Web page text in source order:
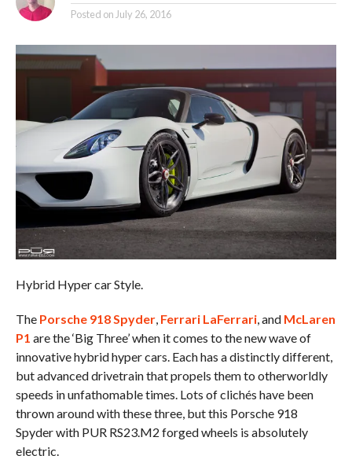
Posted on July 26, 2016
Hybrid Hyper car Style.
The Porsche 918 Spyder, Ferrari LaFerrari, and McLaren
P1 are the ‘Big Three’ when it comes to the new wave of
innovative hybrid hyper cars. Each has a distinctly different,
but advanced drivetrain that propels them to otherworldly
speeds in unfathomable times. Lots of clichés have been
thrown around with these three, but this Porsche 918
Spyder with PUR RS23.M2 forged wheels is absolutely
electric.